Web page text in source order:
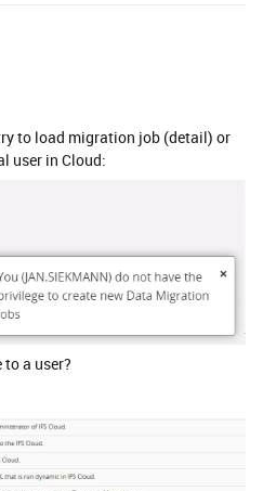
to load migration job (detail) or
user in Cloud:
a user?